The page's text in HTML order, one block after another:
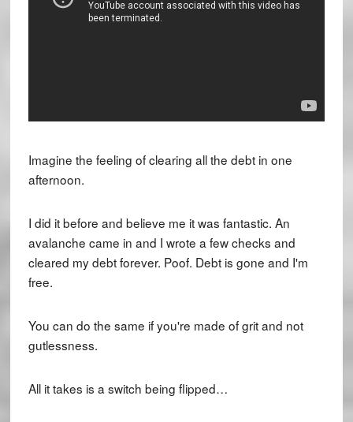
Imagine the feeling of clearing all the debt in one
afternoon.
I did it before and believe me it was fantastic. An
avalanche came in and I wrote a few checks and
cleared my debt forever. Poof. Debt is gone and I'm
free.
You can do the same if you're made of grit and not
gutlessness.
All it takes is a switch being flipped…